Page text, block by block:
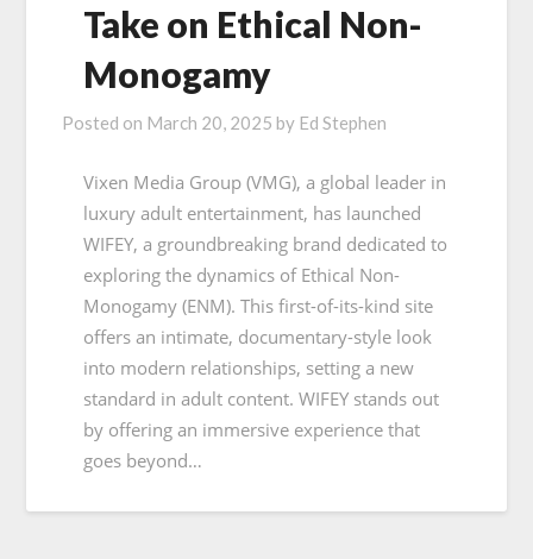
Take on Ethical Non-
Monogamy
Posted on March 20, 2025 by Ed Stephen
Vixen Media Group (VMG), a global leader in
luxury adult entertainment, has launched
WIFEY, a groundbreaking brand dedicated to
exploring the dynamics of Ethical Non-
Monogamy (ENM). This first-of-its-kind site
offers an intimate, documentary-style look
into modern relationships, setting a new
standard in adult content. WIFEY stands out
by offering an immersive experience that
goes beyond…